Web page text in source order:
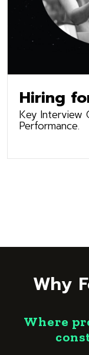
Hiring
Key Interview
Performance.
Why
Where